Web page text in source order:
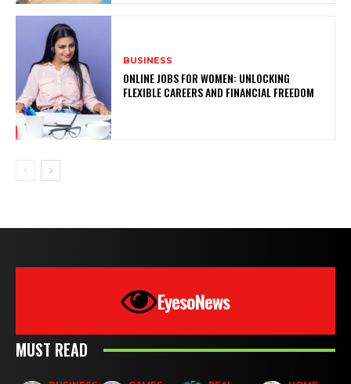
BUSINESS
ONLINE JOBS FOR WOMEN: UNLOCKING
FLEXIBLE CAREERS AND FINANCIAL FREEDOM
EyesoNews
MUST READ